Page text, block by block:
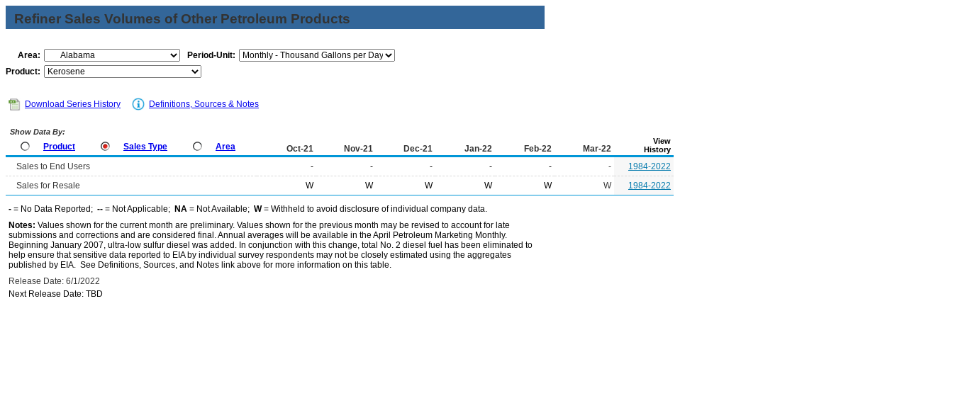
Refiner Sales Volumes of Other Petroleum Products
Area:
Period-Unit:
Product:
Download Series History Definitions, Sources & Notes
Show Data By:
Product Sales Type Area Oct-21 Nov-21 Dec-21 Jan-22 Feb-22 Mar-22
View
History
Sales to End Users - - - - - -
1984-2022
Sales for Resale
W W W W W W 1984-2022
- = No Data Reported; -- = Not Applicable; NA = Not Available; W= Withheld to avoid disclosure of individual company data.
Notes: Values shown for the current month are preliminary. Values shown for the previous month may be revised to account for late
submissions and corrections and are considered final. Annual averages will be available in the April Petroleum Marketing Monthly.
Beginning January 2007, ultra-low sulfur diesel was added. In conjunction with this change, total No. 2 diesel fuel has been eliminated to
help ensure that sensitive data reported to EIA by individual survey respondents may not be closely estimated using the aggregates
published by EIA. See Definitions, Sources, and Notes link above for more information on this table.
Release Date: 6/1/2022
Next Release Date: TBD